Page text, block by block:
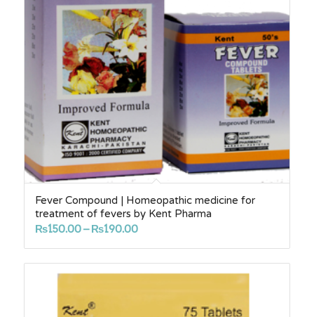
Fever Compound | Homeopathic medicine for
treatment of fevers by Kent Pharma
₨150.00– ₨190.00Price
₨150.00